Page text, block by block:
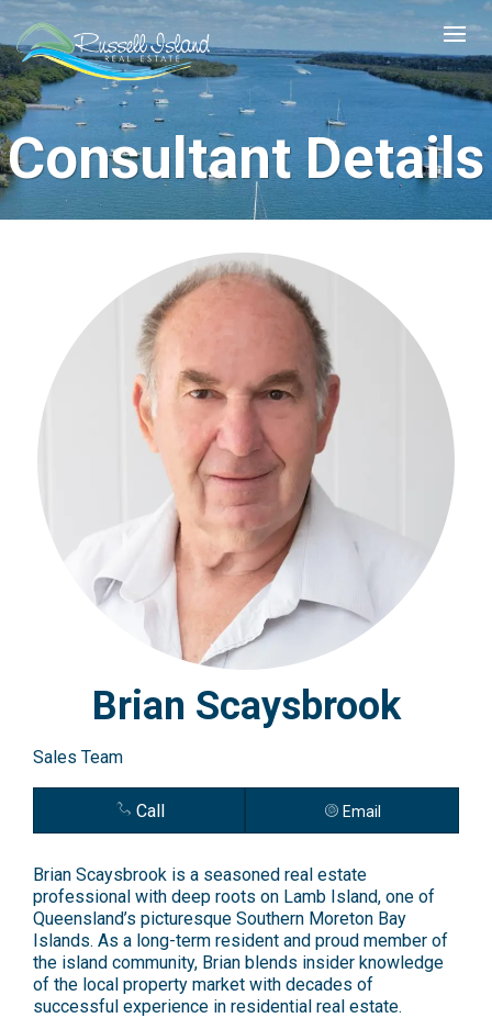
Consultant Details
Brian Scaysbrook
Sales Team
Call Email
Brian Scaysbrook is a seasoned real estate
professional with deep roots on Lamb Island, one of
Queensland’s picturesque Southern Moreton Bay
Islands. As a long-term resident and proud member of
the island community, Brian blends insider knowledge
of the local property market with decades of
successful experience in residential real estate.